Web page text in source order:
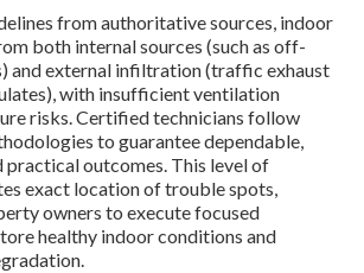
from authoritative sources, indoor
both internal sources (such as off-
and external infiltration (traffic exhaust
with insufficient ventilation
risks. Certified technicians follow
to guarantee dependable,
practical outcomes. This level of
exact location of trouble spots,
owners to execute focused
healthy indoor conditions and